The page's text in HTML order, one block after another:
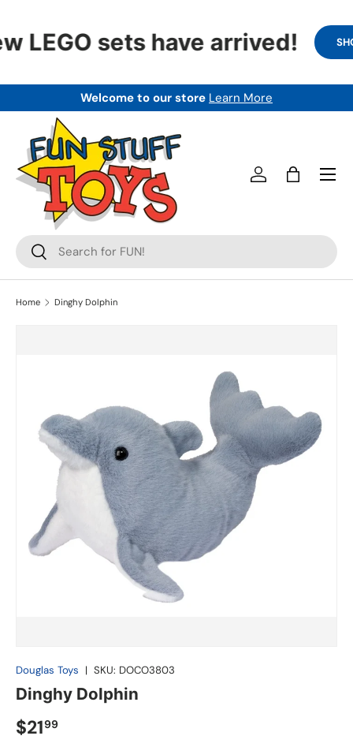
LEGO sets have arrived!
Welcome to our store Learn More
Search
Search
Log inBag
Menu
Home Dinghy Dolphin
Douglas Toys | SKU: DOCO3803
Dinghy Dolphin
$2199